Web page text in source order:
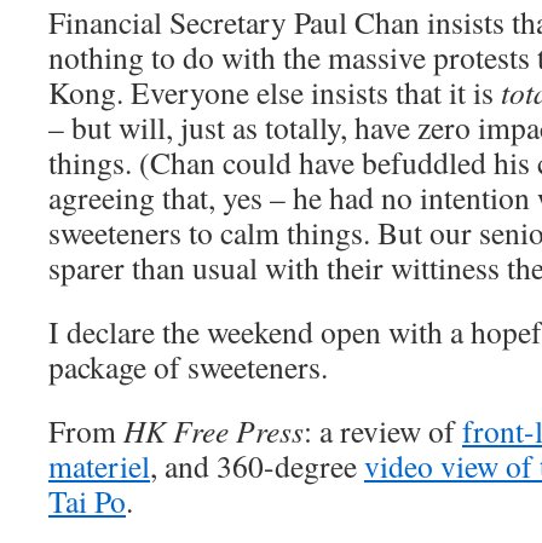
Financial Secretary Paul Chan insists
nothing to do with the massive protests
Kong. Everyone else insists that it is
– but will, just as totally, have zero
things. (Chan could have befuddled
agreeing that, yes – he had no
sweeteners to calm things. But our
sparer than usual with their wittiness
I declare the weekend open with a
package of sweeteners.
FromHK Free Press: a review offront-
materiel, and 360-degreevideo view of
Tai Po.